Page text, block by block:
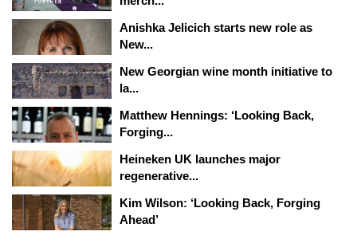
Anishka Jelicich starts new role as
New...
New Georgian wine month initiative to
la...
Matthew Hennings: ‘Looking Back,
Forging...
Heineken UK launches major
regenerative...
Kim Wilson: ‘Looking Back, Forging
Ahead’